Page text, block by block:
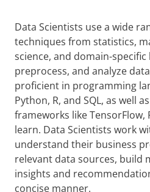
Data Scientists use a wide
techniques from statistics,
science, and domain-
preprocess, and analyze
proficient in programming
Python, R, and SQL, as well
frameworks like TensorFlow,
learn. Data Scientists work
understand their business
relevant data sources, build
insights and
concise manner.